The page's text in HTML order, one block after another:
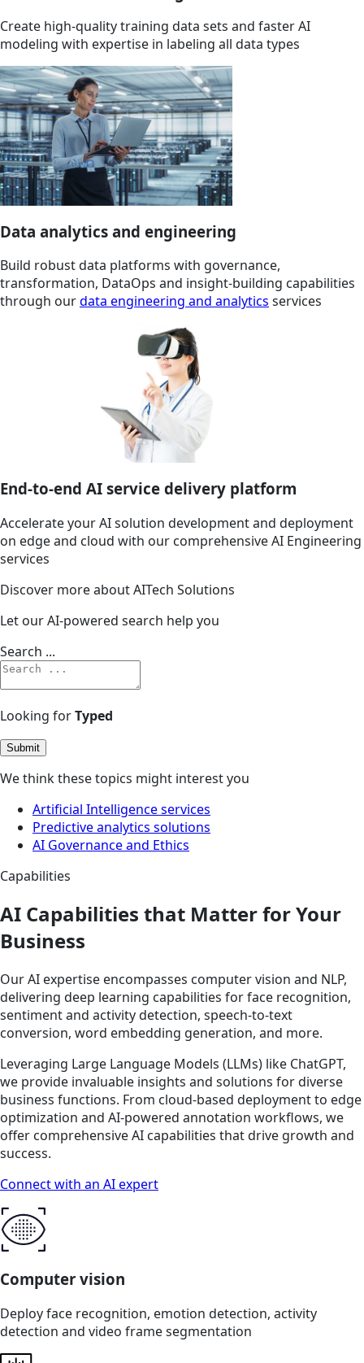
Create high-quality training data sets and faster AI
modeling with expertise in labeling all data types
Data analytics and engineering
Build robust data platforms with governance,
transformation, DataOps and insight-building capabilities
through ourdata engineering and analytics services
End-to-end AI service delivery platform
Accelerate your AI solution development and deployment
on edge and cloud with our comprehensive AI Engineering
services
Discover more about AITech Solutions
Let our AI-powered search help you
Search ...
Looking forTyped
Submit
We think these topics might interest you
Artificial Intelligence services
Predictive analytics solutions
AI Governance and Ethics
Capabilities
AI Capabilities that Matter for Your
Business
Our AI expertise encompasses computer vision and NLP,
delivering deep learning capabilities for face recognition,
sentiment and activity detection, speech-to-text
conversion, word embedding generation, and more.
Leveraging Large Language Models (LLMs) like ChatGPT,
we provide invaluable insights and solutions for diverse
business functions. From cloud-based deployment to edge
optimization and AI-powered annotation workflows, we
offer comprehensive AI capabilities that drive growth and
success.
Connect with an AI expert
Computer vision
Deploy face recognition, emotion detection, activity
detection and video frame segmentation